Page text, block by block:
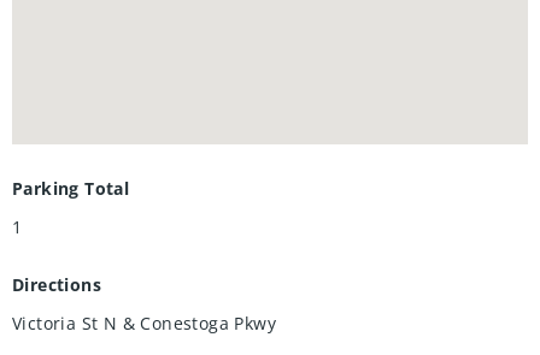
Parking Total
1
Directions
Victoria St N & Conestoga Pkwy